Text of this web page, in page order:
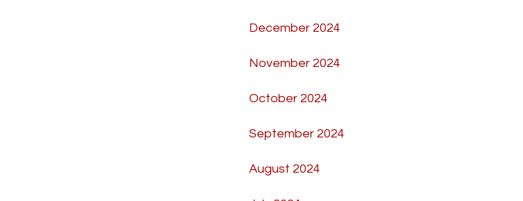
December 2024
November 2024
October 2024
September 2024
August 2024